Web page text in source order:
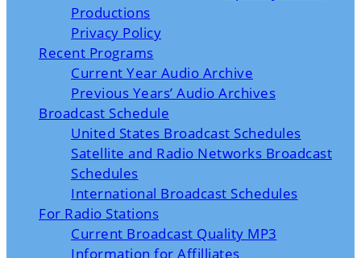
Productions
Privacy Policy
Recent Programs
Current Year Audio Archive
Previous Years’ Audio Archives
Broadcast Schedule
United States Broadcast Schedules
Satellite and Radio Networks Broadcast
Schedules
International Broadcast Schedules
For Radio Stations
Current Broadcast Quality MP3
Information for Affilliates